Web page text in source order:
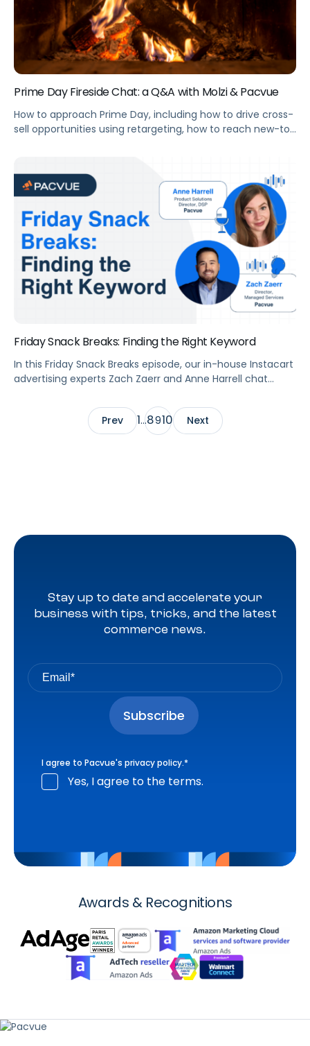
Prime Day Fireside Chat: a Q&A with Molzi & Pacvue
How to approach Prime Day, including how to drive cross-
sell opportunities using retargeting, how to reach new-to-
Friday Snack Breaks: Finding the Right Keyword
In this Friday Snack Breaks episode, our in-house Instacart
advertising experts Zach Zaerr and Anne Harrell chat
advertising during their first snack break.
Prev
1…8910 Next
Stay up to date and accelerate your
business with tips, tricks, and the latest
commerce news.
I agree to Pacvue's privacy policy.*
Yes, I agree to the terms.
Awards & Recognitions